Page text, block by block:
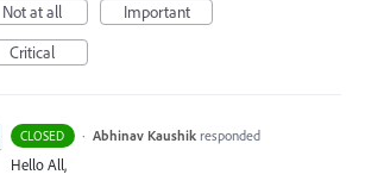
Not at all
Important
Critical
CLOSED · Abhinav Kaushik responded
Hello All,